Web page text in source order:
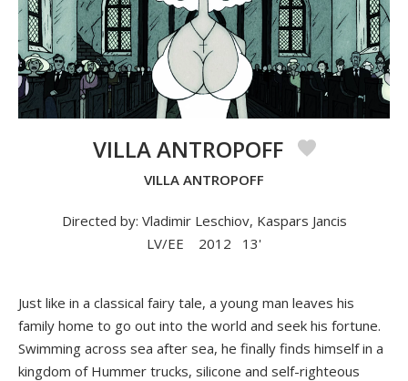
VILLA ANTROPOFF
VILLA ANTROPOFF
Directed by: Vladimir Leschiov, Kaspars Jancis
LV/EE
2012 13'
Just like in a classical fairy tale, a young man leaves his
family home to go out into the world and seek his fortune.
Swimming across sea after sea, he finally finds himself in a
kingdom of Hummer trucks, silicone and self-righteous